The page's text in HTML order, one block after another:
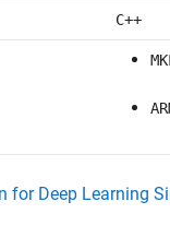
C++
for Deep Learning